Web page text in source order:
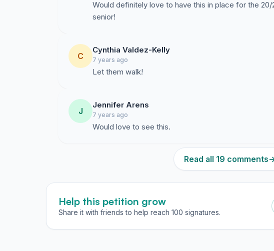
Would definitely love to have this in place for the 20/
senior!
C
Cynthia Valdez-Kelly
7 years ago
Let them walk!
J
Jennifer Arens
7 years ago
Would love to see this.
Read all 19 comments
Help this petition grow
Share it with friends to help reach 100 signatures.